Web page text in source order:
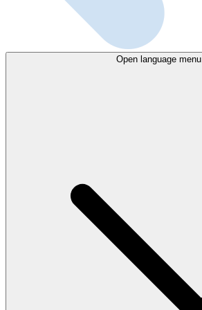
Open language menu